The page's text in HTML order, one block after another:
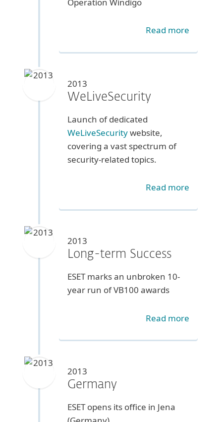
Read more
2013
WeLiveSecurity
Launch of dedicated
WeLiveSecuritywebsite,
covering a vast spectrum of
security-related topics.
Read more
2013
Long-term Success
ESET marks an unbroken 10-
year run of VB100 awards
Read more
2013
Germany
ESET opens its office in Jena